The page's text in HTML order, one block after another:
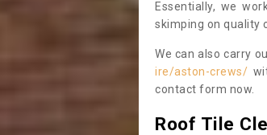
Essentially, we
skimping on quality
We can also carry
ire/aston-crews/
contact form now.
Roof Tile